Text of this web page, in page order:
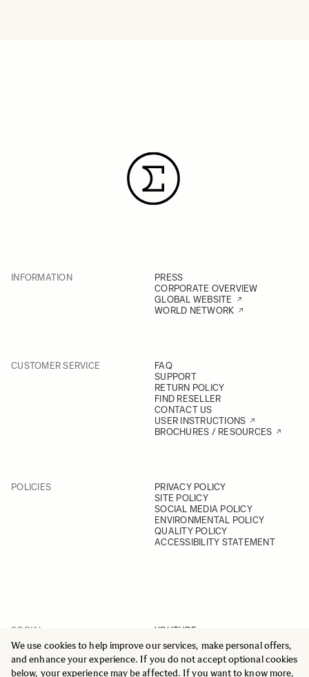
We use cookies to help improve our services, make personal offers,
and enhance your experience. If you do not accept optional cookies
below, your experience may be affected. If you want to know more,
INFORMATION
PRESS
CORPORATE OVERVIEW
GLOBAL WEBSITE
WORLD NETWORK
CUSTOMER SERVICE
FAQ
SUPPORT
RETURN POLICY
FIND RESELLER
CONTACT US
USER INSTRUCTIONS
BROCHURES / RESOURCES
POLICIES
PRIVACY POLICY
SITE POLICY
SOCIAL MEDIA POLICY
ENVIRONMENTAL POLICY
QUALITY POLICY
ACCESSIBILITY STATEMENT
SOCIAL
YOUTUBE
INSTAGRAM
FACEBOOK
LINKEDIN